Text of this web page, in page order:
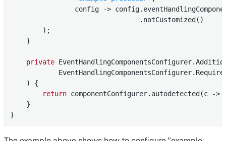
config ->
                                .notCustomized()
        );
    }
private EventHandlingComponentsConfigurer.
    )
{
return componentConfigurer.autodetected(c ->
    }
}